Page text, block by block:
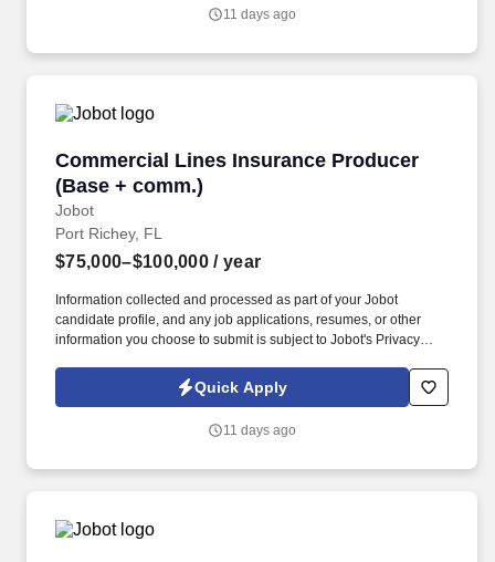
emails from Jobot, and/or its agents and contracted partners.
11 days ago
Commercial Lines Insurance Producer
(Base + comm.)
Jobot
Commercial Lines Insurance Producer (Base
Port Richey, FL
$75,000–$100,000 / year
Information collected and processed as part of your Jobot
candidate profile, and any job applications, resumes, or other
information you choose to submit is subject to Jobot's Privacy
Jobot Notice Regarding Automated Employment Decision Tools
which are available at jobot.com/legal. Explain complex
Workers’ Compensation, Commercial Auto, Professional Liability,
Quick Apply
11 days ago